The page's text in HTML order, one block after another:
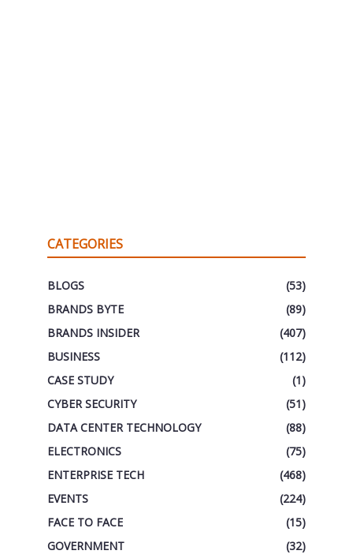
CATEGORIES
BLOGS
(53)
BRANDS BYTE
(89)
BRANDS INSIDER
(407)
BUSINESS
(112)
CASE STUDY
(1)
CYBER SECURITY
(51)
DATA CENTER TECHNOLOGY
(88)
ELECTRONICS
(75)
ENTERPRISE TECH
(468)
EVENTS
(224)
FACE TO FACE
(15)
GOVERNMENT
(32)